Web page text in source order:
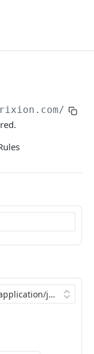
/api/